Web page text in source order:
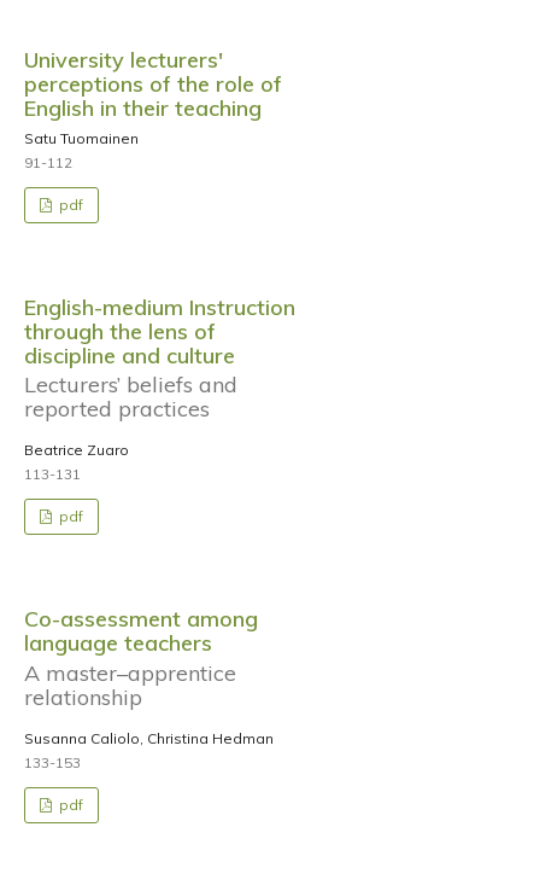
University lecturers'
perceptions of the role of
English in their teaching
Satu Tuomainen
91-112
pdf
English-medium Instruction
through the lens of
discipline and culture
Lecturers’ beliefs and
reported practices
Beatrice Zuaro
113-131
pdf
Co-assessment among
language teachers
A master–apprentice
relationship
Susanna Caliolo, Christina Hedman
133-153
pdf